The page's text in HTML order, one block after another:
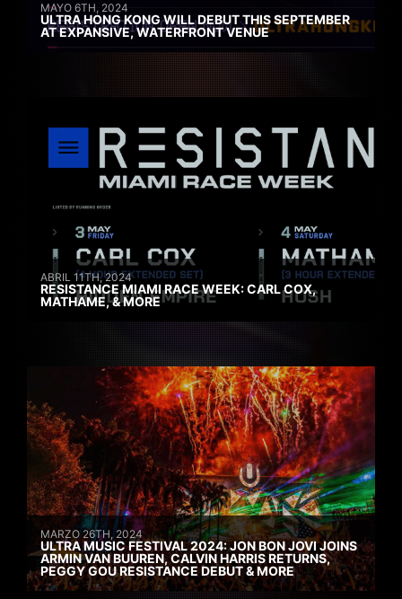
MAYO 6TH, 2024
ULTRA HONG KONG WILL DEBUT THIS SEPTEMBER
AT EXPANSIVE, WATERFRONT VENUE
ABRIL 11TH, 2024
RESISTANCE MIAMI RACE WEEK: CARL COX,
MATHAME, & MORE
MARZO 26TH, 2024
ULTRA MUSIC FESTIVAL 2024: JON BON JOVI JOINS
ARMIN VAN BUUREN, CALVIN HARRIS RETURNS,
PEGGY GOU RESISTANCE DEBUT & MORE